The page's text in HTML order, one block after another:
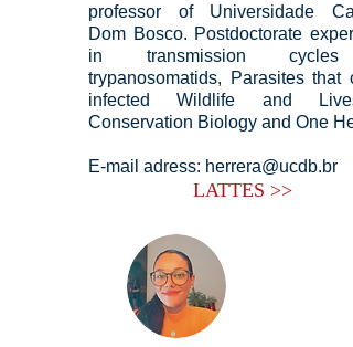
LATTES >>
professor of Universidade
Dom Bosco. Postdoctorate
in transmission
trypanosomatids, Parasites that
infected Wildlife and
Conservation Biology and One
E-mail adress: herrera@ucdb.br